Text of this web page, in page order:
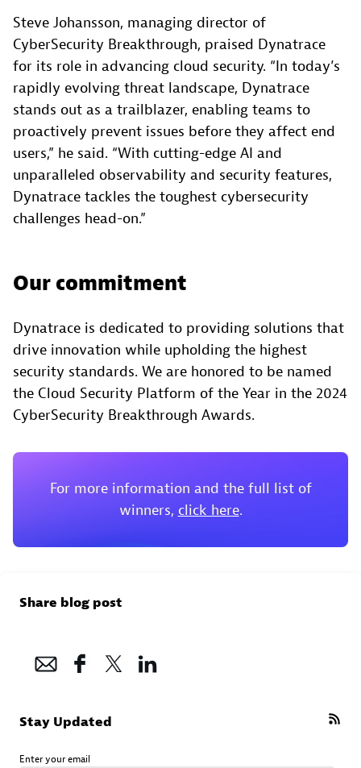
Steve Johansson, managing director of
CyberSecurity Breakthrough, praised Dynatrace
for its role in advancing cloud security. “In today’s
rapidly evolving threat landscape, Dynatrace
stands out as a trailblazer, enabling teams to
proactively prevent issues before they affect end
users,” he said. “With cutting-edge AI and
unparalleled observability and security features,
Dynatrace tackles the toughest cybersecurity
challenges head-on.”
Our commitment
Dynatrace is dedicated to providing solutions that
drive innovation while upholding the highest
security standards. We are honored to be named
the Cloud Security Platform of the Year in the 2024
CyberSecurity Breakthrough Awards.
For more information and the full list of
winners, click here.
Share blog post
Stay Updated
Enter your email